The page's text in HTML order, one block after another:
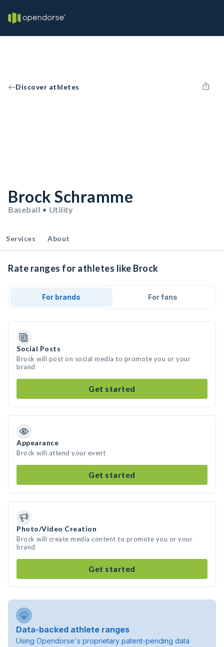
Discover athletes
Brock Schramme
Baseball • Utility
Services About
Rate ranges for athletes like Brock
For brands For fans
Social Posts
Brock will post on social media to promote you or your
brand
Get started
Appearance
Brock will attend your event
Get started
Photo/Video Creation
Brock will create media content to promote you or your
brand
Get started
Data-backed athlete ranges
Using Opendorse's proprietary patent-pending data